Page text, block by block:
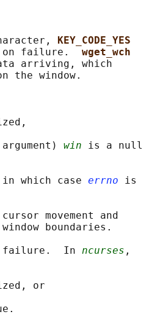
KEY_CODE_YES
on failure. wget_wch
arriving, which
the window.
win is a null
which case
errno is
movement and
boundaries.
failure.  In ncurses ,
or